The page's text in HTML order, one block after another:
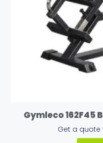
Gymleco 162F45
Get a quote